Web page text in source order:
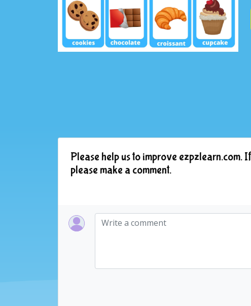
Please help us to improve ezpzlearn.com.
please make a comment.